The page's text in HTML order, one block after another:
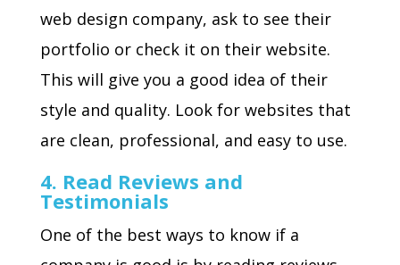
web design company, ask to see their
portfolio or check it on their website.
This will give you a good idea of their
style and quality. Look for websites that
are clean, professional, and easy to use.
4. Read Reviews and
Testimonials
One of the best ways to know if a